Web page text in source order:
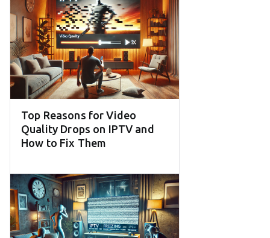
Top Reasons for Video
Quality Drops on IPTV and
How to Fix Them